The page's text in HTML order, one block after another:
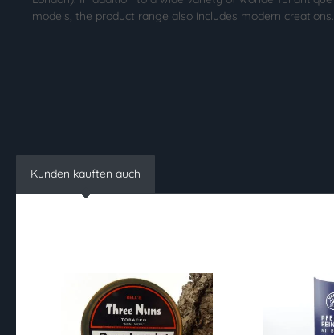
models, the product range also includes modern creations.
Kunden kauften auch